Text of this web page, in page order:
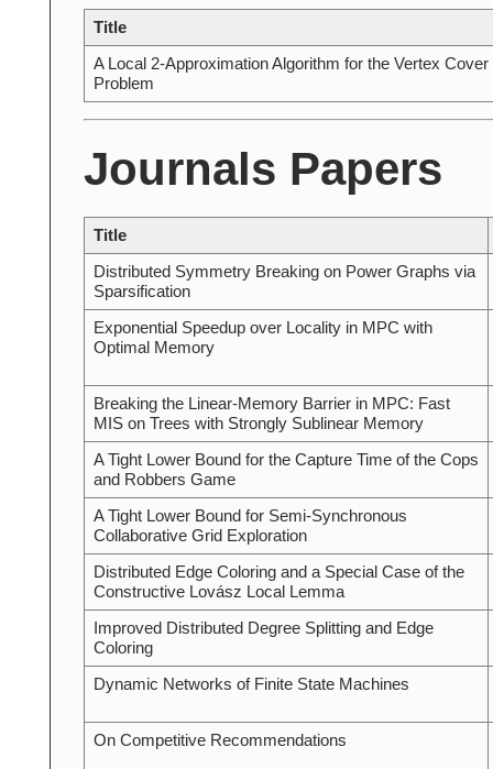
Title
A Local 2-Approximation Algorithm for the Vertex Cover
Problem
Journals Papers
Title
Distributed Symmetry Breaking on Power Graphs via
Sparsification
Exponential Speedup over Locality in MPC with
Optimal Memory
Breaking the Linear-Memory Barrier in MPC: Fast
MIS on Trees with Strongly Sublinear Memory
A Tight Lower Bound for the Capture Time of the Cops
and Robbers Game
A Tight Lower Bound for Semi-Synchronous
Collaborative Grid Exploration
Distributed Edge Coloring and a Special Case of the
Constructive Lovász Local Lemma
Improved Distributed Degree Splitting and Edge
Coloring
Dynamic Networks of Finite State Machines
On Competitive Recommendations